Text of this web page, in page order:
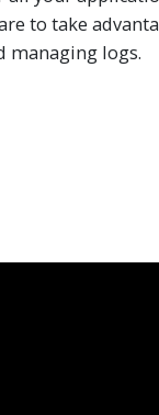
to take
managing logs.